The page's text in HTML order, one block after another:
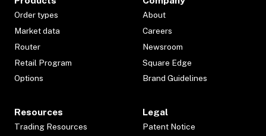
Order types
Market data
Router
Retail Program
Options
About
Careers
Newsroom
Square Edge
Brand Guidelines
Resources
Trading Resources
Legal
Patent Notice